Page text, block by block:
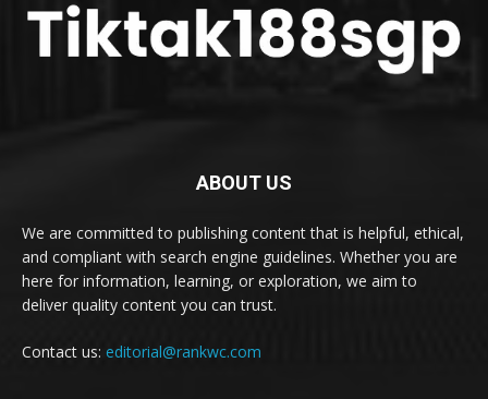
ABOUT US
We are committed to publishing content that is helpful, ethical,
and compliant with search engine guidelines. Whether you are
here for information, learning, or exploration, we aim to
deliver quality content you can trust.
Contact us: editorial@rankwc.com